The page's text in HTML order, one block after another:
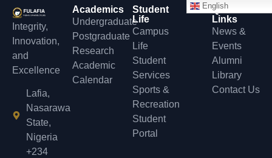
Integrity,
Innovation,
and
Excellence
Lafia,
Nasarawa
State,
Nigeria
+234
Academics
Undergraduate
Postgraduate
Research
Academic
Calendar
Student
Life
Campus
Life
Student
Services
Sports &
Recreation
Student
Portal
English
Quick
Links
News &
Events
Alumni
Library
Contact Us